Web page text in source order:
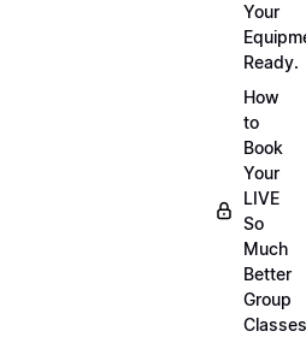
Your
Ready.
How
to
Book
Your
LIVE
So
Much
Better
Group
Classes